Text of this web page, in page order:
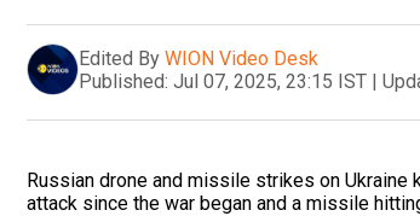
Edited By WION Video Desk
Published: Jul 07, 2025, 23:15 IST |
Russian drone and missile strikes on
attack since the war began and a missile